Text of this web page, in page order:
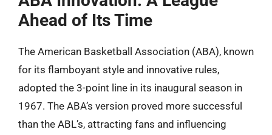
Ahead of Its Time
The American Basketball Association (ABA), known
for its flamboyant style and innovative rules,
adopted the 3-point line in its inaugural season in
1967. The ABA’s version proved more successful
than the ABL’s, attracting fans and influencing